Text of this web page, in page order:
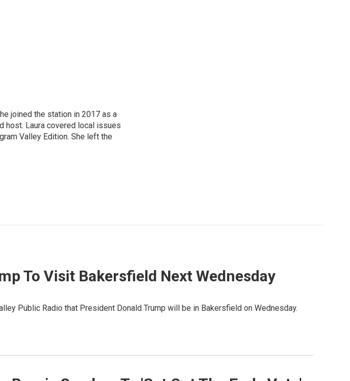
joined the station in 2017 as a
host. Laura covered local issues
Valley Edition. She left the
To Visit Bakersfield Next Wednesday
Public Radio that President Donald Trump will be in Bakersfield on Wednesday.